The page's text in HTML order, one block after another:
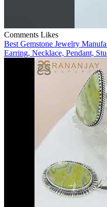
Comments Likes
Best Gemstone Jewelry
Earring, Necklace, Pendant,